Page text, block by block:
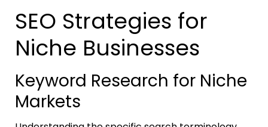
SEO Strategies for
Niche Businesses
Keyword Research for Niche
Markets